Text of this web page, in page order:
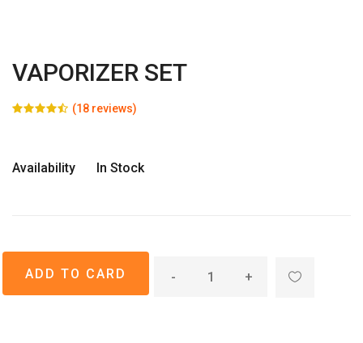
VAPORIZER SET
(18 reviews)
Availability In Stock
- +